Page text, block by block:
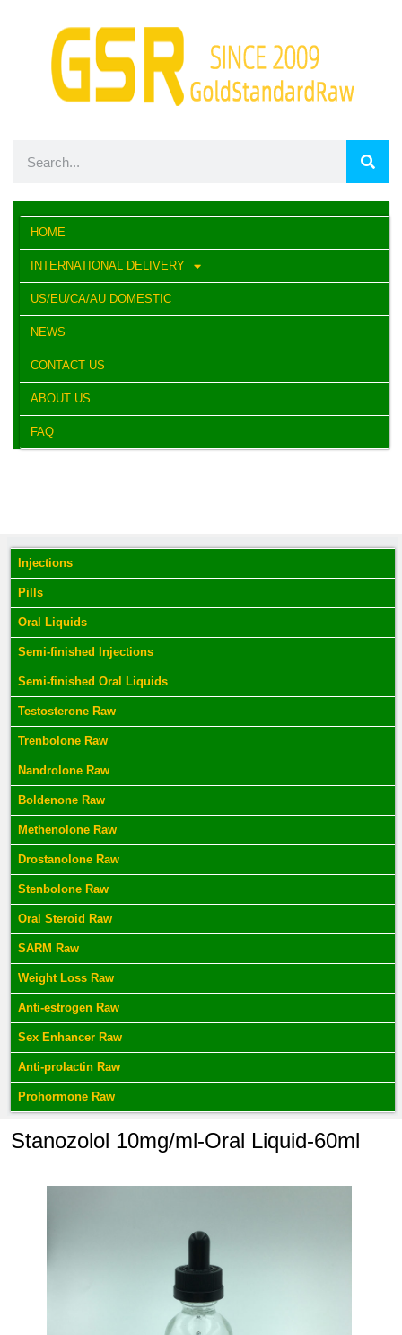
HOME
INTERNATIONAL DELIVERY
US/EU/CA/AU DOMESTIC
NEWS
CONTACT US
ABOUT US
FAQ
Injections
Pills
Oral Liquids
Semi-finished Injections
Semi-finished Oral Liquids
Testosterone Raw
Trenbolone Raw
Nandrolone Raw
Boldenone Raw
Methenolone Raw
Drostanolone Raw
Stenbolone Raw
Oral Steroid Raw
SARM Raw
Weight Loss Raw
Anti-estrogen Raw
Sex Enhancer Raw
Anti-prolactin Raw
Prohormone Raw
Stanozolol 10mg/ml-Oral Liquid-60ml